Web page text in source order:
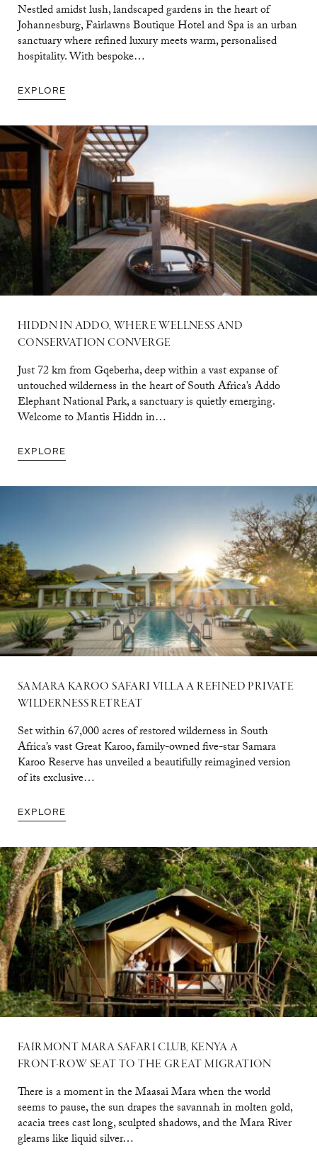
Nestled amidst lush, landscaped gardens in the heart of
Johannesburg, Fairlawns Boutique Hotel and Spa is an urban
sanctuary where refined luxury meets warm, personalised
hospitality. With bespoke…
EXPLORE
HIDDN IN ADDO, WHERE WELLNESS AND
CONSERVATION CONVERGE
Just 72 km from Gqeberha, deep within a vast expanse of
untouched wilderness in the heart of South Africa’s Addo
Elephant National Park, a sanctuary is quietly emerging.
Welcome to Mantis Hiddn in…
EXPLORE
SAMARA KAROO SAFARI VILLA A REFINED PRIVATE
WILDERNESS RETREAT
Set within 67,000 acres of restored wilderness in South
Africa’s vast Great Karoo, family-owned five-star Samara
Karoo Reserve has unveiled a beautifully reimagined version
of its exclusive…
EXPLORE
FAIRMONT MARA SAFARI CLUB, KENYA A
FRONT-ROW SEAT TO THE GREAT MIGRATION
There is a moment in the Maasai Mara when the world
seems to pause, the sun drapes the savannah in molten gold,
acacia trees cast long, sculpted shadows, and the Mara River
gleams like liquid silver…